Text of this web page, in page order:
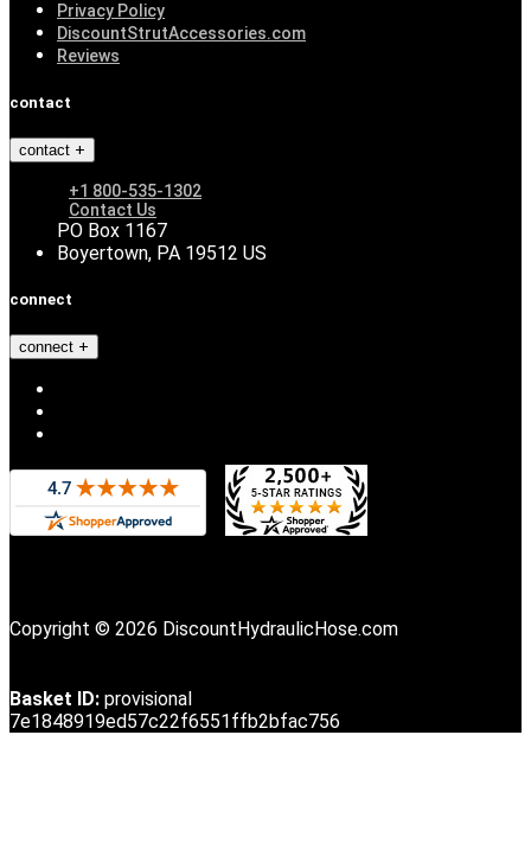
Privacy Policy
DiscountStrutAccessories.com
Reviews
contact
contact
+1 800-535-1302
Contact Us
PO Box 1167
Boyertown, PA 19512 US
connect
connect
Copyright © 2026 DiscountHydraulicHose.com
Basket ID: provisional
7e1848919ed57c22f6551ffb2bfac756